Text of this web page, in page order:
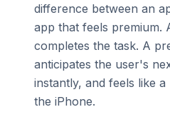
difference between an
app that feels premium.
completes the task. A
anticipates the user's
instantly, and feels like
the iPhone.